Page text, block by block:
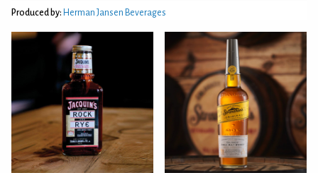
Produced by: Herman Jansen Beverages